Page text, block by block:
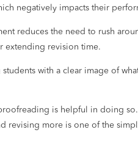
negatively impacts their
reduces the need to rush
extending revision time.
with a clear image of
is helpful in doing
revising more is one of the